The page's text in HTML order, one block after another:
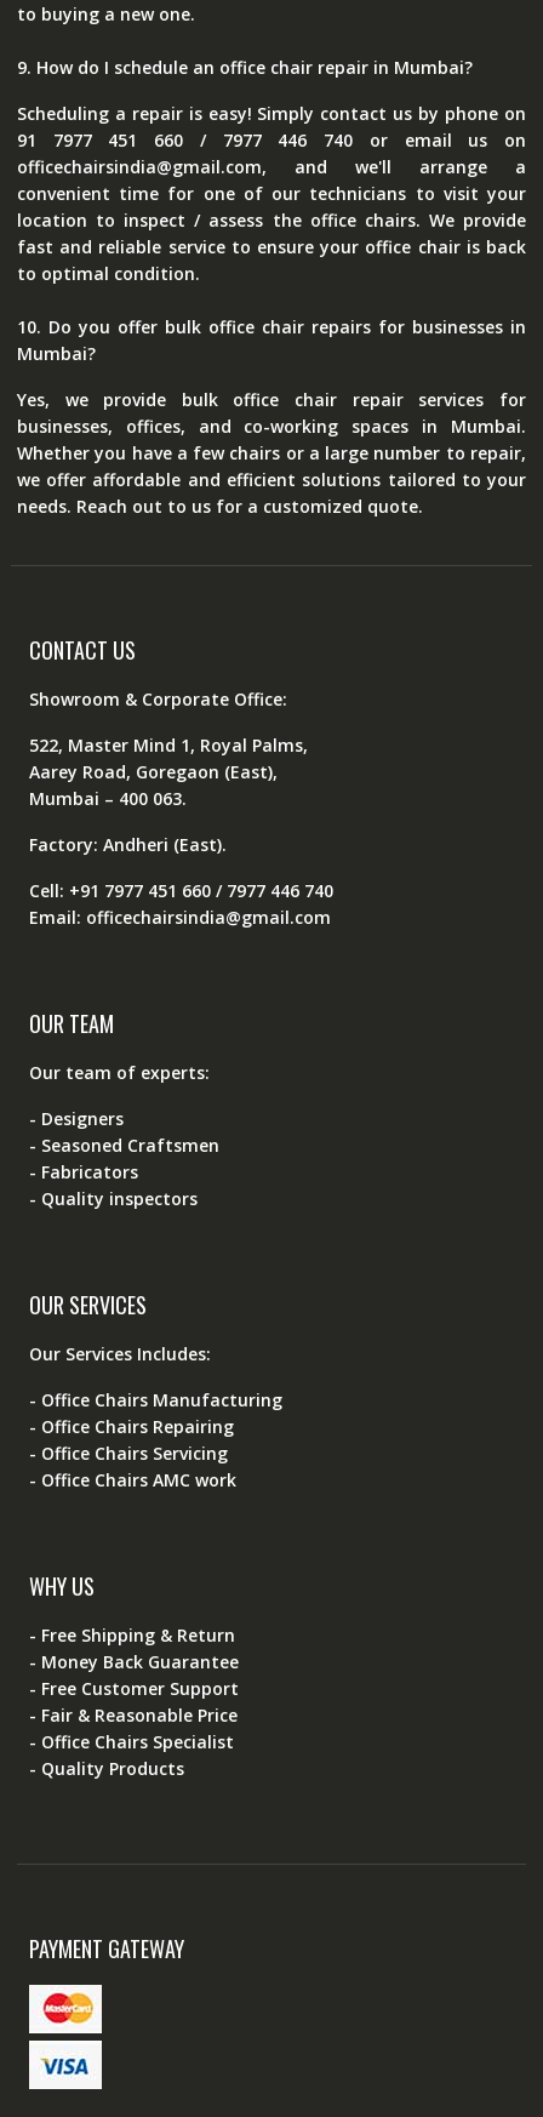
to buying a new one.
9. How do I schedule an office chair repair in Mumbai?
Scheduling a repair is easy! Simply contact us by phone on
91 7977 451 660 / 7977 446 740 or email us on
officechairsindia@gmail.com, and we'll arrange a
convenient time for one of our technicians to visit your
location to inspect / assess the office chairs. We provide
fast and reliable service to ensure your office chair is back
to optimal condition.
10. Do you offer bulk office chair repairs for businesses in
Mumbai?
Yes, we provide bulk office chair repair services for
businesses, offices, and co-working spaces in Mumbai.
Whether you have a few chairs or a large number to repair,
we offer affordable and efficient solutions tailored to your
needs. Reach out to us for a customized quote.
CONTACT US
Showroom & Corporate Office:
522, Master Mind 1, Royal Palms,
Aarey Road, Goregaon (East),
Mumbai – 400 063.
Factory: Andheri (East).
Cell: +91 7977 451 660 / 7977 446 740
Email: officechairsindia@gmail.com
OUR TEAM
Our team of experts:
- Designers
- Seasoned Craftsmen
- Fabricators
- Quality inspectors
OUR SERVICES
Our Services Includes:
- Office Chairs Manufacturing
- Office Chairs Repairing
- Office Chairs Servicing
- Office Chairs AMC work
WHY US
- Free Shipping & Return
- Money Back Guarantee
- Free Customer Support
- Fair & Reasonable Price
- Office Chairs Specialist
- Quality Products
PAYMENT GATEWAY